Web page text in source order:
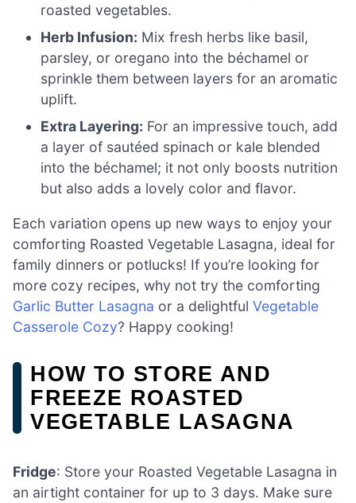
roasted vegetables.
Herb Infusion: Mix fresh herbs like basil,
parsley, or oregano into the béchamel or
sprinkle them between layers for an aromatic
uplift.
Extra Layering: For an impressive touch, add
a layer of sautéed spinach or kale blended
into the béchamel; it not only boosts nutrition
but also adds a lovely color and flavor.
Each variation opens up new ways to enjoy your
comforting Roasted Vegetable Lasagna, ideal for
family dinners or potlucks! If you’re looking for
more cozy recipes, why not try the comforting
Garlic Butter Lasagna or a delightful Vegetable
Casserole Cozy? Happy cooking!
HOW TO STORE AND
FREEZE ROASTED
VEGETABLE LASAGNA
Fridge: Store your Roasted Vegetable Lasagna in
an airtight container for up to 3 days. Make sure